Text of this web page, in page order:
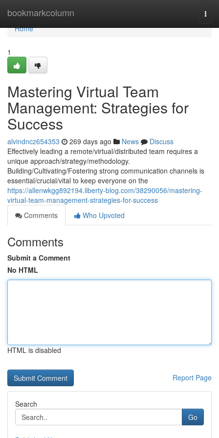
bookmarkcolumn
Home
Home
1
Mastering Virtual Team
Management: Strategies for
Success
alvindncz654353 269 days ago News
Discuss
Effectively leading a remote/virtual/distributed team requires a
unique approach/strategy/methodology.
Building/Cultivating/Fostering strong communication channels is
essential/crucial/vital to keep everyone on the
https://allenwkgg892194.liberty-blog.com/38290056/mastering-
virtual-team-management-strategies-for-success
Comments
Who Upvoted
Comments
Submit a Comment
No HTML
HTML is disabled
Report Page
Search
Go